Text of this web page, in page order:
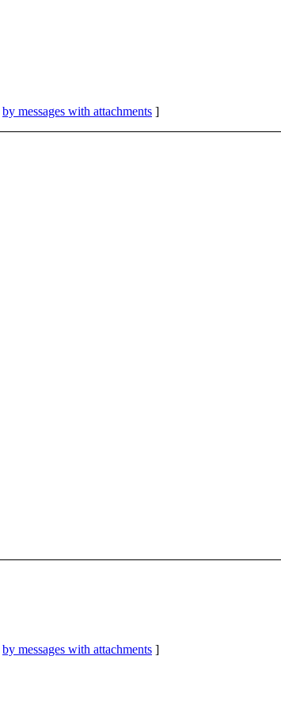
by messages with attachments ]
by messages with attachments ]